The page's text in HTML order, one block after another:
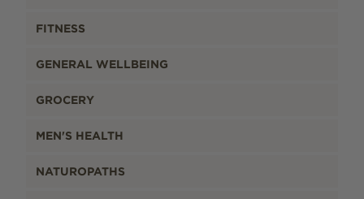
FITNESS
GENERAL WELLBEING
GROCERY
MEN'S HEALTH
NATUROPATHS